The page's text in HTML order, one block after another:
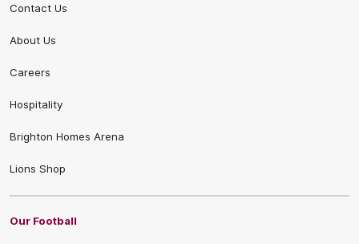
Contact Us
About Us
Careers
Hospitality
Brighton Homes Arena
Lions Shop
Our Football